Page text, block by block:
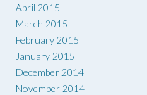
April 2015
March 2015
February 2015
January 2015
December 2014
November 2014